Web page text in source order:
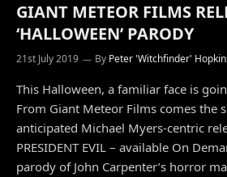
GIANT METEOR FILMS
‘HALLOWEEN’ PARODY
21st July 2019 By Peter 'Witchfinder'
This Halloween, a familiar face is
From Giant Meteor Films comes the
anticipated Michael Myers-centric
PRESIDENT EVIL – available On
parody of John Carpenter’s horror